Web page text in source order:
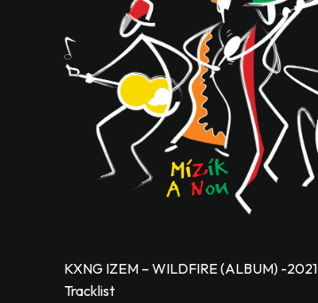
KXNG IZEM – WILDFIRE (ALBUM) -2021
Tracklist